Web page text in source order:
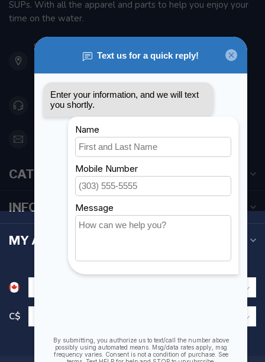
SUPs. With all the apparel and parts to help you enjoy your
time on the water.
901 Oxford St
Etobicoke ON M8Z 5T1
Canada
416 251-0384
orderdesk@foghmarine.com
CATEGORIES
INFORMATION
MY ACCOUNT
C$